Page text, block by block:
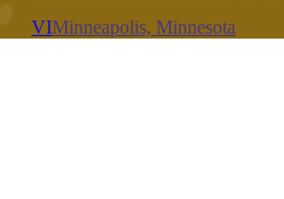
VIMinneapolis, Minnesota